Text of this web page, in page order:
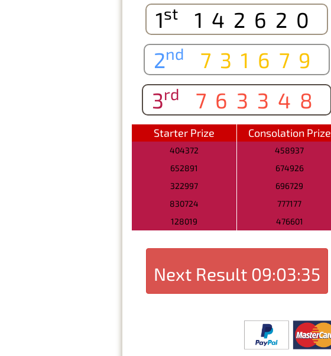
1st
142620
2nd
731679
3rd 763348
Starter Prize Consolation Prize
404372
458937
652891
674926
322997
696729
830724
777177
128019
476601
Next Result 09:03:35